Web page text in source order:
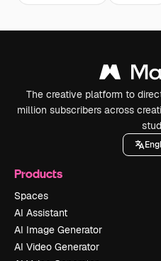
The creative platform to
million subscribers across
Products
Spaces
AI Assistant
AI Image Generator
AI Video Generator